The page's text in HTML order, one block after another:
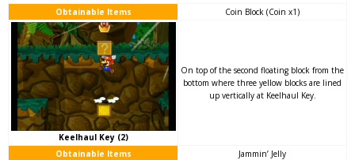
Obtainable Items Coin Block (Coin x1)
Keelhaul Key (2)
On top of the second floating block from the
bottom where three yellow blocks are lined
up vertically at Keelhaul Key.
Obtainable Items Jammin’ Jelly